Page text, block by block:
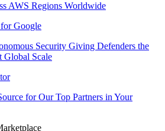
AWS Regions Worldwide
Google
Security Giving Defenders the
Global Scale
for Our Top Partners in Your